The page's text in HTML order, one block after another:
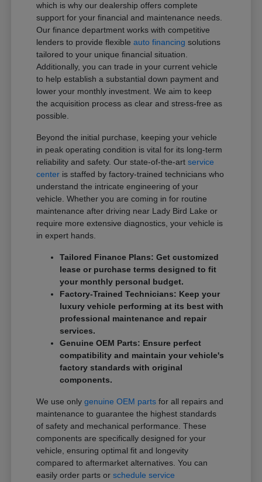
which is why our dealership offers complete
support for your financial and maintenance needs.
Our finance department works with competitive
lenders to provide flexibleauto financing solutions
tailored to your unique financial situation.
Additionally, you can trade in your current vehicle
to help establish a substantial down payment and
lower your monthly investment. We aim to keep
the acquisition process as clear and stress-free as
possible.
Beyond the initial purchase, keeping your vehicle
in peak operating condition is vital for its long-term
reliability and safety. Our state-of-the-artservice
center is staffed by factory-trained technicians who
understand the intricate engineering of your
vehicle. Whether you are coming in for routine
maintenance after driving near Lady Bird Lake or
require more extensive diagnostics, your vehicle is
in expert hands.
Tailored Finance Plans: Get customized
lease or purchase terms designed to fit
your monthly personal budget.
Factory-Trained Technicians: Keep your
luxury vehicle performing at its best with
professional maintenance and repair
services.
Genuine OEM Parts: Ensure perfect
compatibility and maintain your vehicle's
factory standards with original
components.
We use onlygenuine OEM parts for all repairs and
maintenance to guarantee the highest standards
of safety and mechanical performance. These
components are specifically designed for your
vehicle, ensuring optimal fit and longevity
compared to aftermarket alternatives. You can
easily order parts orschedule service